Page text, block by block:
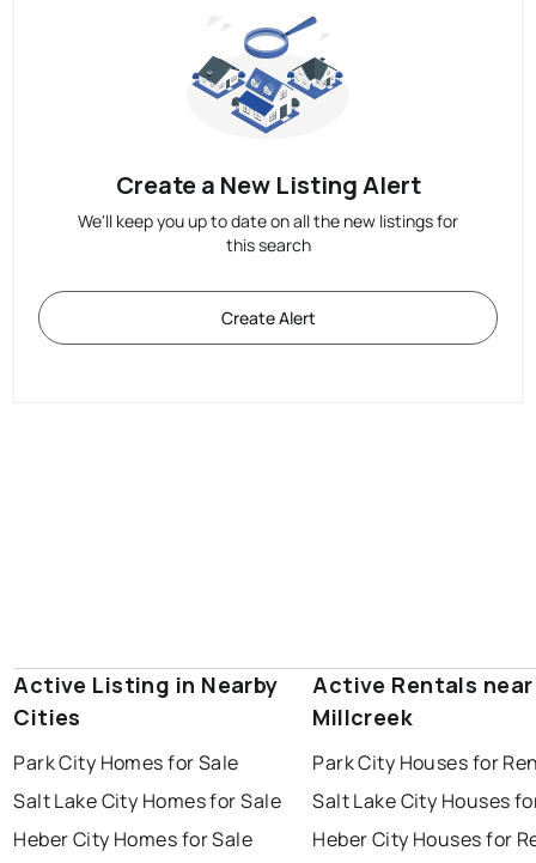
Create a New Listing Alert
We'll keep you up to date on all the new listings for
this search
Create Alert
Active Listing in Nearby
Cities
Park City Homes for Sale
Salt Lake City Homes for Sale
Heber City Homes for Sale
Active Rentals near
Millcreek
Park City Houses for
Salt Lake City Houses
Heber City Houses for